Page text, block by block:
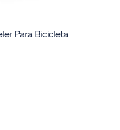
Para Bicicleta